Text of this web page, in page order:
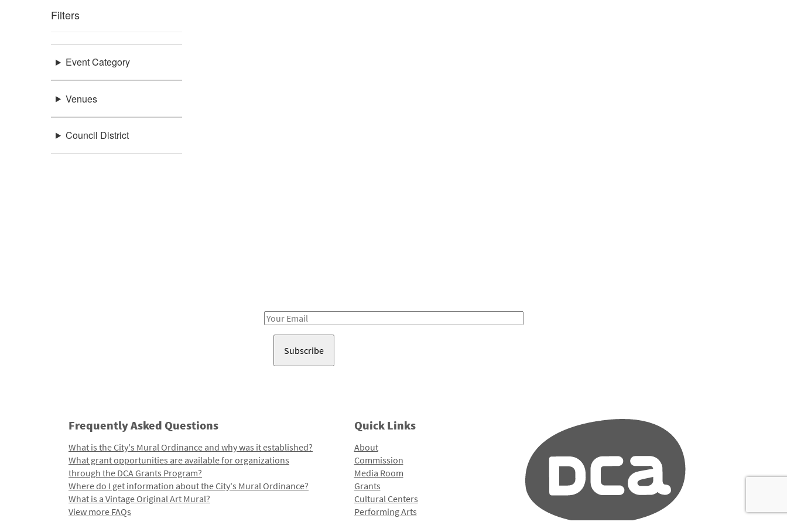
Filters
Event Category
Venues
Council District
Email
Frequently Asked Questions
What is the City's Mural Ordinance and why was it established?
What grant opportunities are available for organizations
through the DCA Grants Program?
Where do I get information about the City's Mural Ordinance?
What is a Vintage Original Art Mural?
View more FAQs
Quick Links
About
Commission
Media Room
Grants
Cultural Centers
Performing Arts